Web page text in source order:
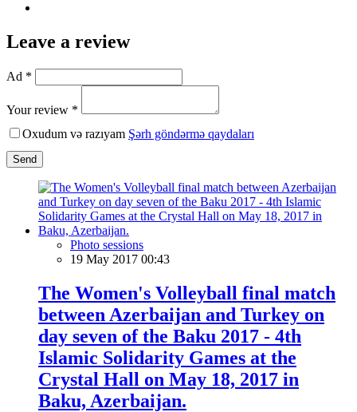
Leave a review
Ad *
Your review *
Oxudum və razıyam Şərh göndərmə qaydaları
Send
Photo sessions
19 May 2017 00:43
The Women's Volleyball final match
between Azerbaijan and Turkey on
day seven of the Baku 2017 - 4th
Islamic Solidarity Games at the
Crystal Hall on May 18, 2017 in
Baku, Azerbaijan.